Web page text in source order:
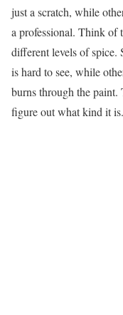
just a scratch, while
a professional. Think of
different levels of spice.
is hard to see, while
burns through the
figure out what kind it is.